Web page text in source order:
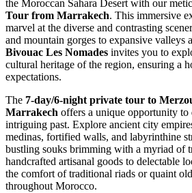
the Moroccan Sahara Desert with our
Tour from Marrakech. This immersive
marvel at the diverse and contrasting
and mountain gorges to expansive valleys
Bivouac Les Nomades invites you to
cultural heritage of the region, ensuring a
expectations.
The 7-day/6-night private tour to
Marrakech offers a unique opportunity to
intriguing past. Explore ancient city
medinas, fortified walls, and labyrinthine
bustling souks brimming with a myriad of
handcrafted artisanal goods to delectable
the comfort of traditional riads or quaint
throughout Morocco.